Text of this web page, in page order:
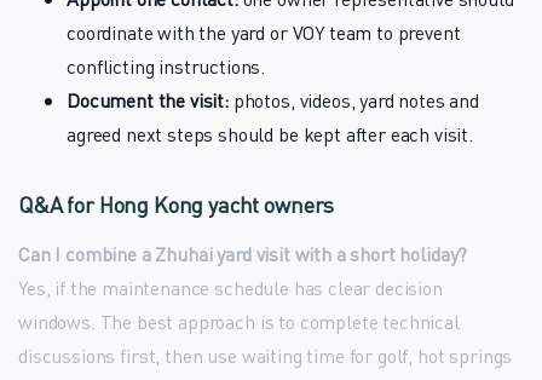
coordinate with the yard or VOY team to prevent
conflicting instructions.
Document the visit:photos, videos, yard notes and
agreed next steps should be kept after each visit.
Q&A for Hong Kong yacht owners
Can I combine a Zhuhai yard visit with a short holiday?
Yes, if the maintenance schedule has clear decision
windows. The best approach is to complete technical
discussions first, then use waiting time for golf, hot springs